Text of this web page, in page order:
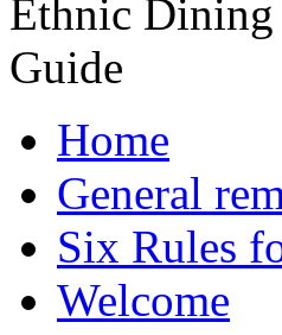
Home
General
Six Rules
Welcome